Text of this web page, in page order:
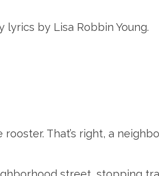
lyrics by Lisa Robbin Young.
That’s right, a